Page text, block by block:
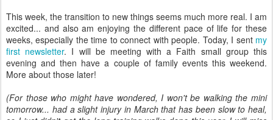
This week, the transition to new things seems much more real. I am
excited... and also am enjoying the different pace of life for these
weeks, especially the time to connect with people. Today, I sent my
first newsletter. I will be meeting with a Faith small group this
evening and then have a couple of family events this weekend.
More about those later!
(For those who might have wondered, I won't be walking the mini
tomorrow... had a slight injury in March that has been slow to heal,